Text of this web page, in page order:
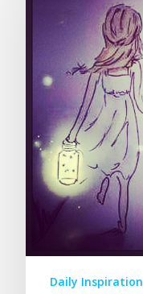
Daily Inspiration